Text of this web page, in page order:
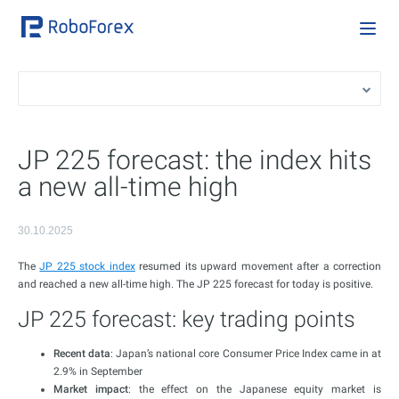
JP 225 forecast: the index hits
a new all-time high
30.10.2025
TheJP 225 stock indexresumed its upward movement after a correction
and reached a new all-time high. The JP 225 forecast for today is positive.
JP 225 forecast: key trading points
Recent data: Japan’s national core Consumer Price Index came in at
2.9% in September
Market impact: the effect on the Japanese equity market is